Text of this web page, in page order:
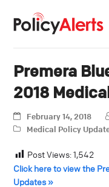
Premera
2018
February 14, 2018
Medical Policy
Post Views:1,542
Click here to view the
Updates »